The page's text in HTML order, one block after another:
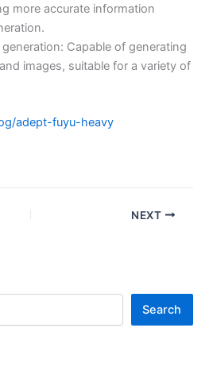
more accurate information
Capable of generating
images, suitable for a variety of
adept-fuyu-heavy
NEXT
Search